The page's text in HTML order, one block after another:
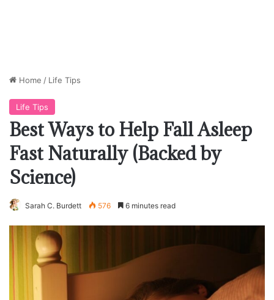
Home / Life Tips
Life Tips
Best Ways to Help Fall Asleep
Fast Naturally (Backed by
Science)
Sarah C. Burdett 576 6 minutes read